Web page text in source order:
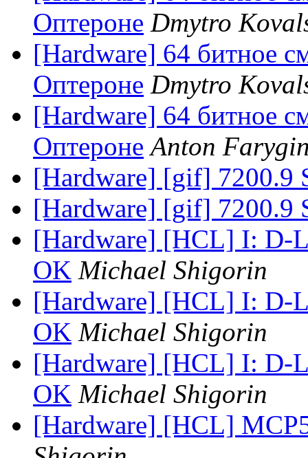
Оптероне Dmytro
[Hardware] 64 битное
Оптероне Dmytro
[Hardware] 64 битное
Оптероне Anton
[Hardware] [gif] 7200.9
[Hardware] [gif] 7200.9
[Hardware] [HCL] I: D-
OK Michael Shigorin
[Hardware] [HCL] I: D-
OK Michael Shigorin
[Hardware] [HCL] I: D-
OK Michael Shigorin
[Hardware] [HCL]